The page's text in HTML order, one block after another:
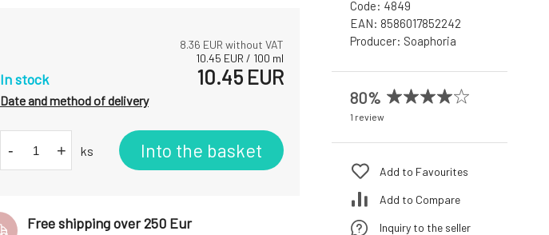
8.36 EUR without VAT
10.45 EUR / 100 ml
In stock 10.45 EUR
Date and method of delivery
- + ks Into the basket
Free shipping over 250 Eur
Code: 4849
EAN: 8586017852242
Producer: Soaphoria
80%
1 review
Add to Favourites
Add to Compare
Inquiry to the seller